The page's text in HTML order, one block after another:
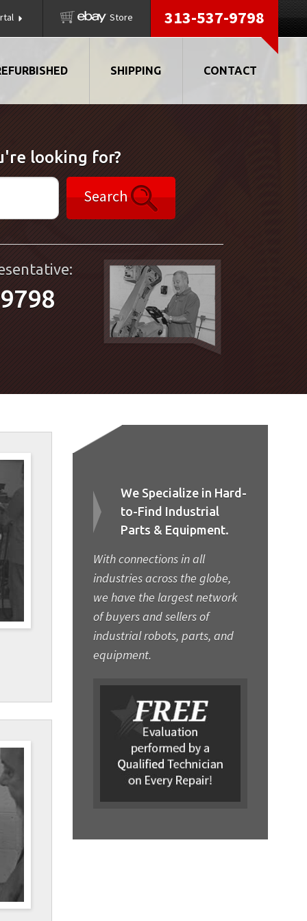
Store 313-537-9798
SHIPPING CONTACT
looking for?
Search
We Specialize in Hard-
to-Find Industrial
Parts & Equipment.
With connections in all
industries across the globe,
we have the largest network
of buyers and sellers of
industrial robots, parts, and
equipment.